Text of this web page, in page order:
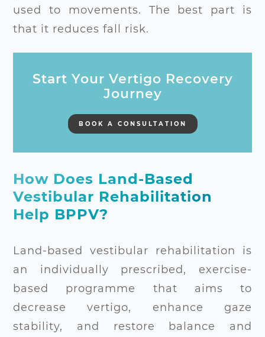
used to movements. The best part is
that it reduces fall risk.
Start Your Vertigo Recovery
Journey
BOOK A CONSULTATION
How Does Land-Based
Vestibular Rehabilitation
Help BPPV?
Land-based vestibular rehabilitation is
an individually prescribed, exercise-
based programme that aims to
decrease vertigo, enhance gaze
stability, and restore balance and